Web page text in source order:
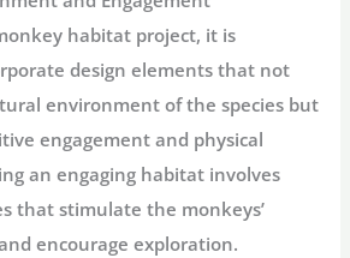
habitat project, it is
design elements that not
environment of the species but
engagement and physical
an engaging habitat involves
that stimulate the monkeys’
encourage exploration.